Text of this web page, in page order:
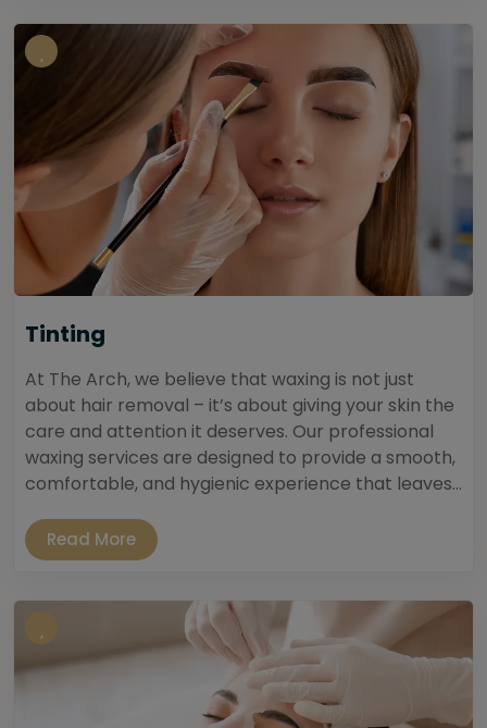
Tinting
At The Arch, we believe that waxing is not just
about hair removal – it’s about giving your skin the
care and attention it deserves. Our professional
waxing services are designed to provide a smooth,
comfortable, and hygienic experience that leaves...
Read More